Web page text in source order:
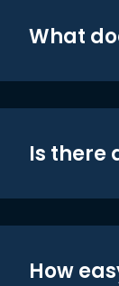
What
Is there
How